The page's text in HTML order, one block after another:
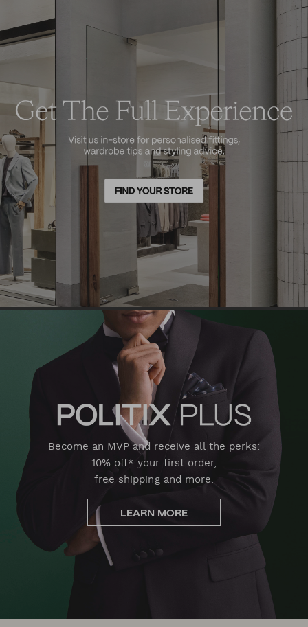
Become an MVP and receive all the perks:
10% off* your first order,
free shipping and more.
LEARN MORE